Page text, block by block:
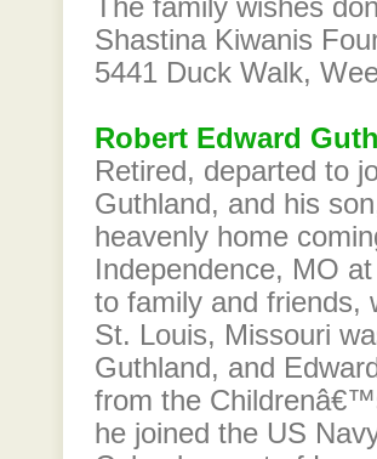
The family wishes
Shastina Kiwanis
5441 Duck Walk,
Robert Edward
Retired, departed to
Guthland, and his
heavenly home
Independence, MO
to family and friends,
St. Louis, Missouri
Guthland, and
from the
he joined the US